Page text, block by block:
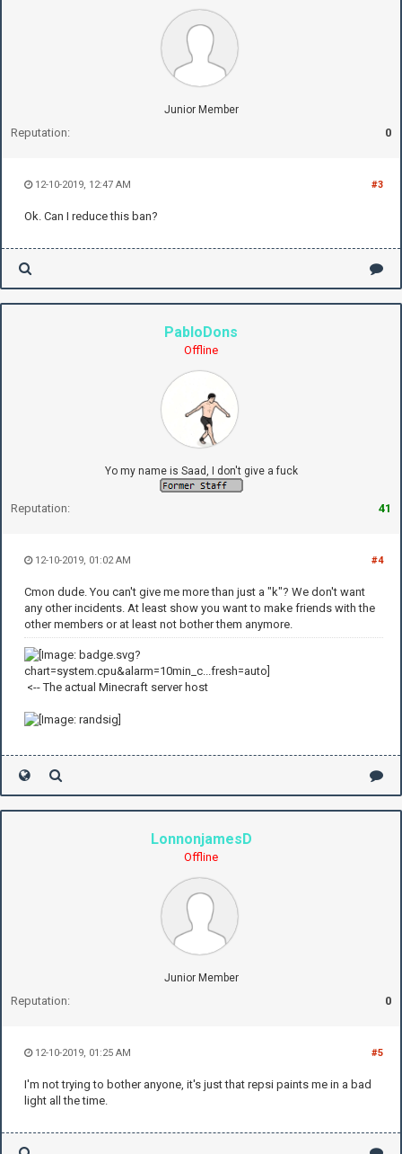
Junior Member
Reputation: 0
#3
12-10-2019, 12:47 AM
Ok. Can I reduce this ban?
PabloDons
Offline
Yo my name is Saad, I don't give a fuck
Reputation: 41
#4
12-10-2019, 01:02 AM
Cmon dude. You can't give me more than just a "k"? We don't want
any other incidents. At least show you want to make friends with the
other members or at least not bother them anymore.
<-- The actual Minecraft server host
LonnonjamesD
Offline
Junior Member
Reputation: 0
#5
12-10-2019, 01:25 AM
I'm not trying to bother anyone, it's just that repsi paints me in a bad
light all the time.